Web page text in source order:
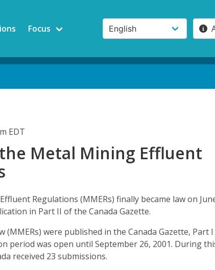
Focus
EDT
Metal Mining Effluent
Regulations (MMERs) finally became law on
in Part II of the Canada Gazette.
(MMERs) were published in the Canada Gazette, Part I
period was open until September 26, 2001. During
received 23 submissions.